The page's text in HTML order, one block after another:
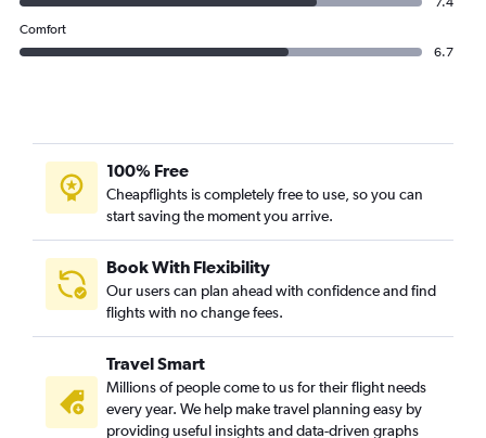
Comfort
6.7
100% Free
Cheapflights is completely free to use, so you can
start saving the moment you arrive.
Book With Flexibility
Our users can plan ahead with confidence and find
flights with no change fees.
Travel Smart
Millions of people come to us for their flight needs
every year. We help make travel planning easy by
providing useful insights and data-driven graphs